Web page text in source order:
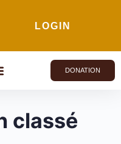
LOGIN
DONATION
classé